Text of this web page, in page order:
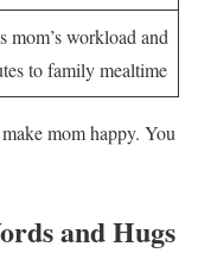
mom’s workload and
to family mealtime
mom happy. You
and Hugs